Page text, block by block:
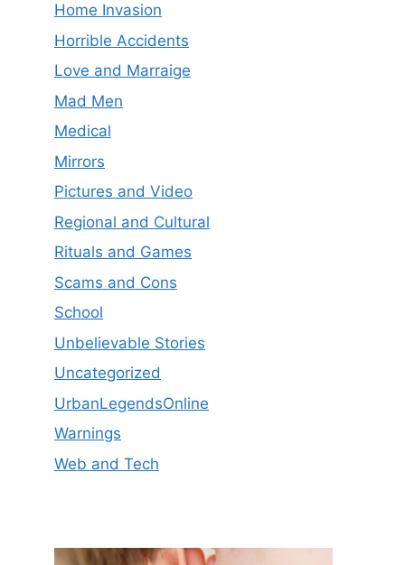
Home Invasion
Horrible Accidents
Love and Marraige
Mad Men
Medical
Mirrors
Pictures and Video
Regional and Cultural
Rituals and Games
Scams and Cons
School
Unbelievable Stories
Uncategorized
UrbanLegendsOnline
Warnings
Web and Tech